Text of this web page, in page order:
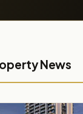
News